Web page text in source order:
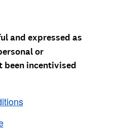
and expressed as
or
been incentivised